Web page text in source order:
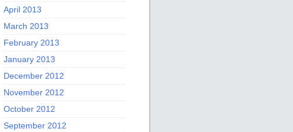
April 2013
March 2013
February 2013
January 2013
December 2012
November 2012
October 2012
September 2012